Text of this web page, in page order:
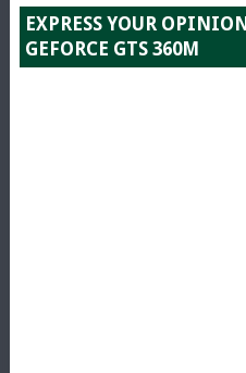
EXPRESS YOUR
GEFORCE GTS 360M